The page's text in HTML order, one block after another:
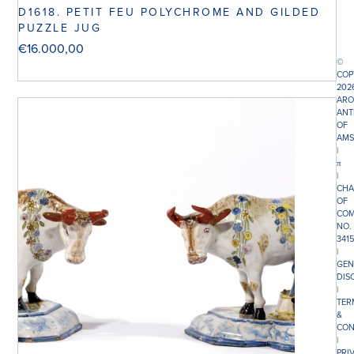
D1618. PETIT FEU POLYCHROME AND GILDED
PUZZLE JUG
€16.000,00
©
OF
|
π
|
OF
NO.
|
|
&
|